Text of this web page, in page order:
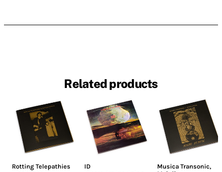
Related products
Rotting Telepathies
ID
Musica Transonic,